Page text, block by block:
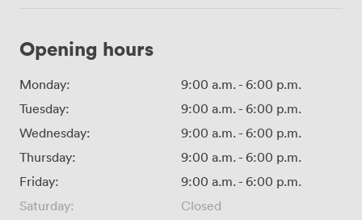
Opening hours
Monday: 9:00 a.m.- 6:00 p.m.
Tuesday:
9:00 a.m.- 6:00 p.m.
Wednesday:
9:00 a.m.- 6:00 p.m.
Thursday:
9:00 a.m.- 6:00 p.m.
Friday:
9:00 a.m.- 6:00 p.m.
Saturday:
Closed